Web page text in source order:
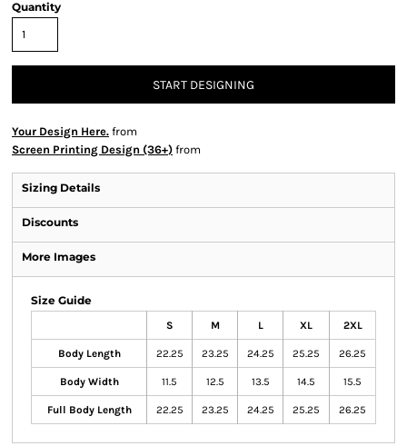
Quantity
START DESIGNING
Your Design Here. from
Screen Printing Design (36+) from
Sizing Details
Discounts
More Images
Size Guide
S M L XL 2XL
Body Length 22.25 23.25 24.25 25.25 26.25
Body Width 11.5 12.5 13.5 14.5 15.5
Full Body Length 22.25 23.25 24.25 25.25 26.25